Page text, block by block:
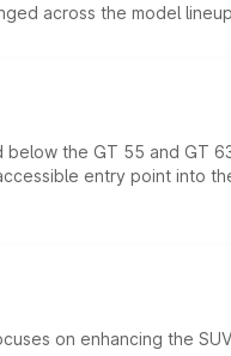
across the model
the GT 55 and GT
entry point into
on enhancing the